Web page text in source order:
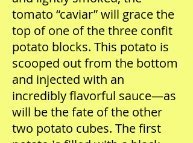
tomato “caviar” will grace the
top of one of the three confit
potato blocks. This potato is
scooped out from the bottom
and injected with an
incredibly flavorful sauce—as
will be the fate of the other
two potato cubes. The first